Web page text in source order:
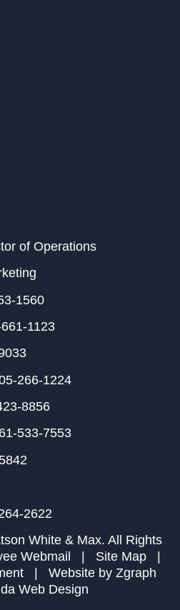
of Operations
1560
1123
266-1224
8856
533-7553
2622
White & Max. All Rights
Webmail Site Map|
| Website by Zgraph
Web Design